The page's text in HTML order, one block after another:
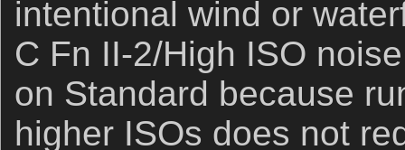
intentional wind or
C Fn II-2/High ISO
on Standard because
higher ISOs does not